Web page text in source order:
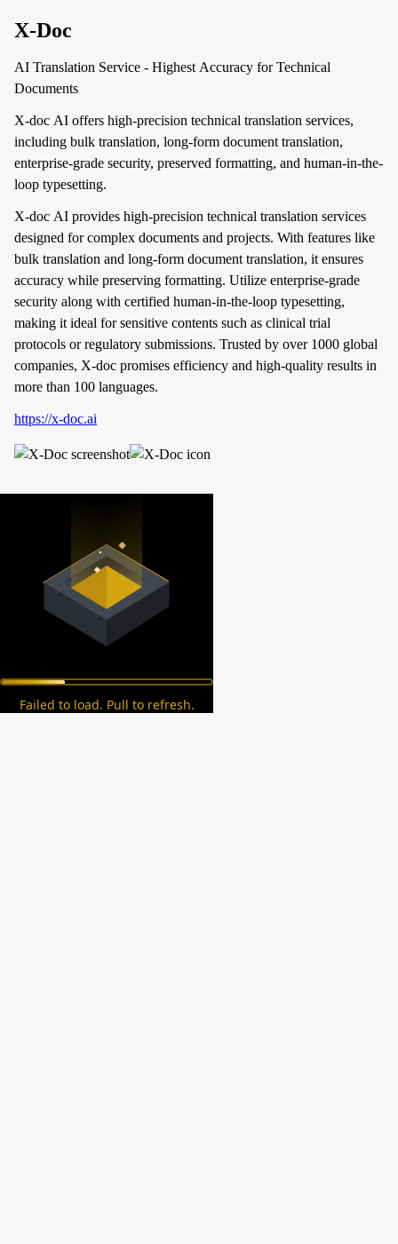
X-Doc
AI Translation Service - Highest Accuracy for Technical
Documents
X-doc AI offers high-precision technical translation services,
including bulk translation, long-form document translation,
enterprise-grade security, preserved formatting, and human-in-the-
loop typesetting.
X-doc AI provides high-precision technical translation services
designed for complex documents and projects. With features like
bulk translation and long-form document translation, it ensures
accuracy while preserving formatting. Utilize enterprise-grade
security along with certified human-in-the-loop typesetting,
making it ideal for sensitive contents such as clinical trial
protocols or regulatory submissions. Trusted by over 1000 global
companies, X-doc promises efficiency and high-quality results in
more than 100 languages.
https://x-doc.ai
Failed to load. Pull to refresh.